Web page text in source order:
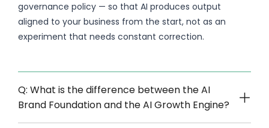
governance policy — so that AI produces output
aligned to your business from the start, not as an
experiment that needs constant correction.
Q: What is the difference between the AI
Brand Foundation and the AI Growth Engine?